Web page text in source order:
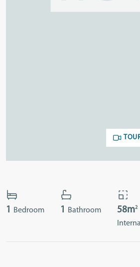
1 Bedroom 1 Bathroom 58m2
Internal